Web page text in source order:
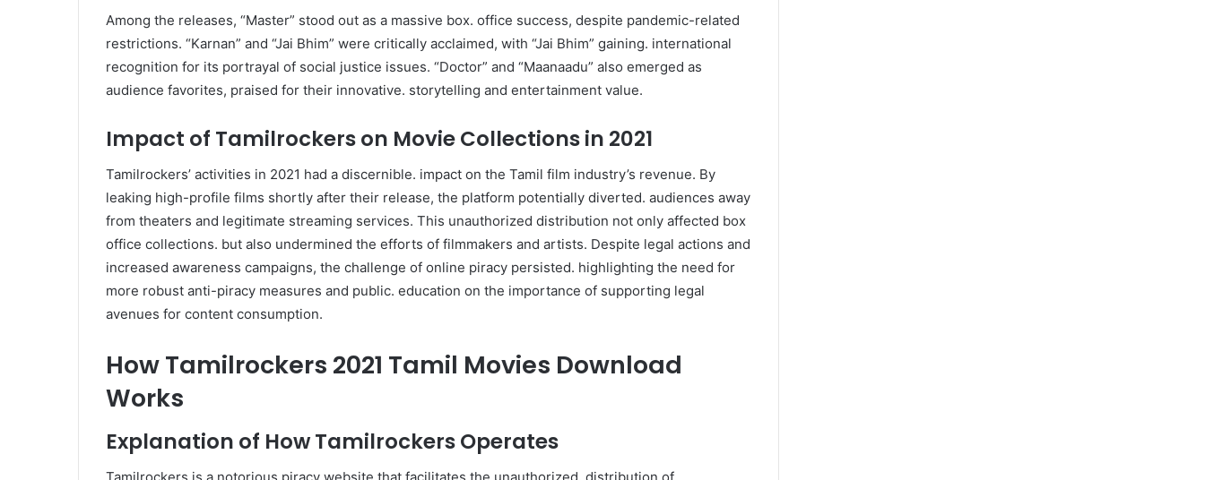
Among the releases, “Master” stood out as a massive box. office success, despite pandemic-related
restrictions. “Karnan” and “Jai Bhim” were critically acclaimed, with “Jai Bhim” gaining. international
recognition for its portrayal of social justice issues. “Doctor” and “Maanaadu” also emerged as
audience favorites, praised for their innovative. storytelling and entertainment value.
Impact of Tamilrockers on Movie Collections in 2021
Tamilrockers’ activities in 2021 had a discernible. impact on the Tamil film industry’s revenue. By
leaking high-profile films shortly after their release, the platform potentially diverted. audiences away
from theaters and legitimate streaming services. This unauthorized distribution not only affected box
office collections. but also undermined the efforts of filmmakers and artists. Despite legal actions and
increased awareness campaigns, the challenge of online piracy persisted. highlighting the need for
more robust anti-piracy measures and public. education on the importance of supporting legal
avenues for content consumption.
How Tamilrockers 2021 Tamil Movies Download
Works
Explanation of How Tamilrockers Operates